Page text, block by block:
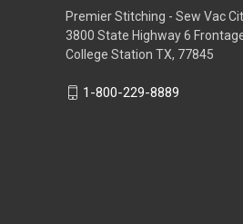
Premier Stitching - Sew Vac
3800 State Highway 6
College Station TX, 77845
1-800-229-8889